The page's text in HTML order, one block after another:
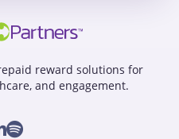
reward solutions for
and engagement.